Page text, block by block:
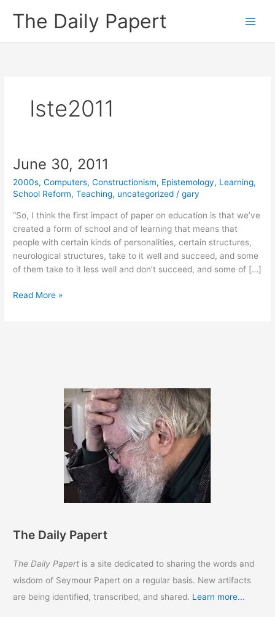
The Daily Papert
Iste2011
June 30, 2011
2000s,Computers,Constructionism, Epistemology, Learning,
School Reform,Teaching, uncategorized /gary
“So, I think the first impact of paper on education is that we’ve
created a form of school and of learning that means that
people with certain kinds of personalities, certain structures,
neurological structures, take to it well and succeed, and some
of them take to it less well and don’t succeed, and some of […]
June
Read More »
The Daily Papert
The Daily Papert is a site dedicated to sharing the words and
wisdom of Seymour Papert on a regular basis. New artifacts
are being identified, transcribed, and shared. Learn more...